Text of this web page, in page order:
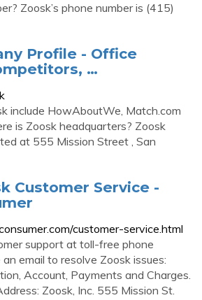
Zoosk’s phone number is (415)
Profile - Office
…
include HowAboutWe, Match.com
is Zoosk headquarters? Zoosk
at 555 Mission Street , San
Customer Service -
customer-service.html
support at toll-free phone
email to resolve Zoosk issues:
Account, Payments and Charges.
Zoosk, Inc. 555 Mission St.